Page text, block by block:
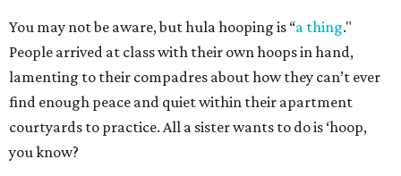
You may not be aware, but hula hooping is “a thing."
People arrived at class with their own hoops in hand,
lamenting to their compadres about how they can’t ever
find enough peace and quiet within their apartment
courtyards to practice. All a sister wants to do is ‘hoop,
you know?